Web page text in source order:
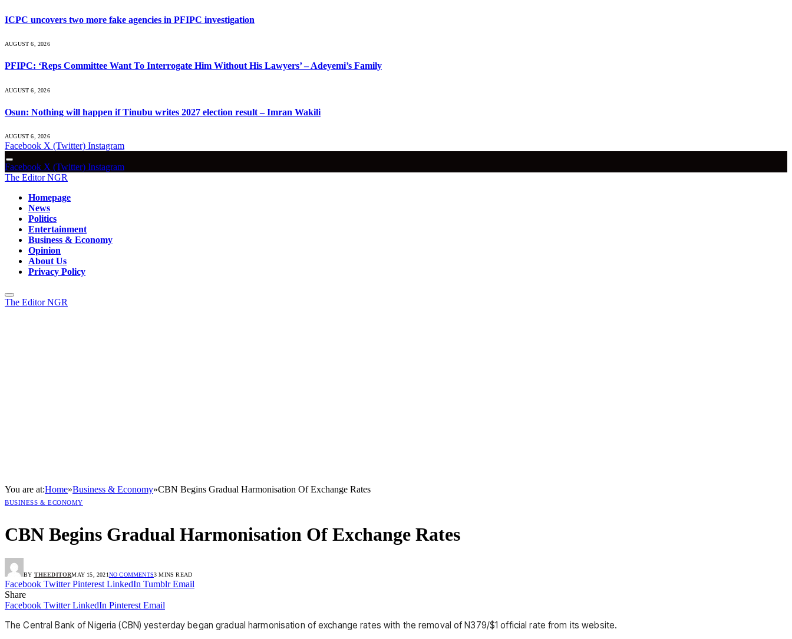
ICPC uncovers two more fake agencies in PFIPC investigation
AUGUST 6, 2026
PFIPC: ‘Reps Committee Want To Interrogate Him Without His Lawyers’ – Adeyemi’s Family
AUGUST 6, 2026
Osun: Nothing will happen if Tinubu writes 2027 election result – Imran Wakili
AUGUST 6, 2026
Facebook X (Twitter) Instagram
Facebook X (Twitter) Instagram
The Editor NGR
Homepage
News
Politics
Entertainment
Business & Economy
Opinion
About Us
Privacy Policy
The Editor NGR
You are at:Home»Business & Economy»CBN Begins Gradual Harmonisation Of Exchange Rates
BUSINESS & ECONOMY
CBN Begins Gradual Harmonisation Of Exchange Rates
BY THEEDITORMAY 15, 2021NO COMMENTS3 MINS READ
Facebook Twitter Pinterest LinkedIn Tumblr Email
Share
Facebook Twitter LinkedIn Pinterest Email
The Central Bank of Nigeria (CBN) yesterday began gradual harmonisation of exchange rates with the removal of N379/$1 official rate from its website.